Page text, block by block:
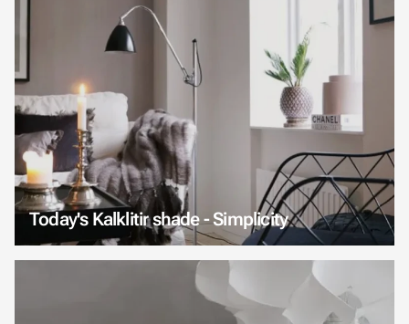
Today's Kalklitir shade - Simplicity